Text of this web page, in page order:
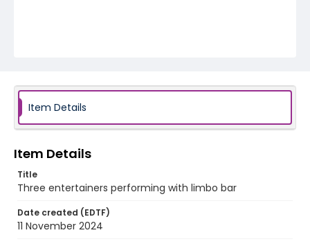
Item Details
Item Details
Title
Three entertainers performing with limbo bar
Date created (EDTF)
11 November 2024